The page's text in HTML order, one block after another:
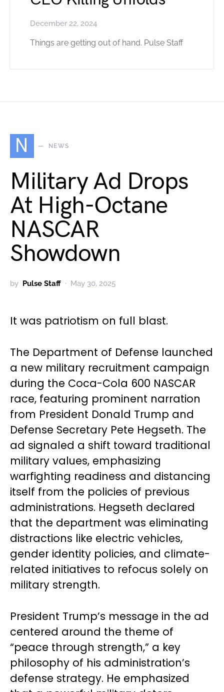
December 22, 2024
Things are getting out of hand. Pulse Staff
N NEWS
Military Ad Drops
At High-Octane
NASCAR
Showdown
by Pulse Staff May 30, 2025
It was patriotism on full blast.
The Department of Defense launched
a new military recruitment campaign
during the Coca-Cola 600 NASCAR
race, featuring prominent narration
from President Donald Trump and
Defense Secretary Pete Hegseth. The
ad signaled a shift toward traditional
military values, emphasizing
warfighting readiness and distancing
itself from the policies of previous
administrations. Hegseth declared
that the department was eliminating
distractions like electric vehicles,
gender identity policies, and climate-
related initiatives to refocus solely on
military strength.
President Trump’s message in the ad
centered around the theme of
“peace through strength,” a key
philosophy of his administration’s
defense strategy. He emphasized